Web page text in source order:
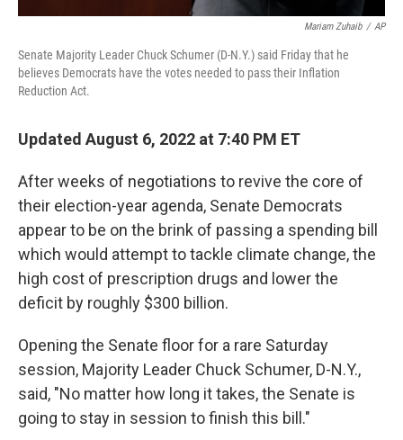
Mariam Zuhaib / AP
Senate Majority Leader Chuck Schumer (D-N.Y.) said Friday that he
believes Democrats have the votes needed to pass their Inflation
Reduction Act.
Updated August 6, 2022 at 7:40 PM ET
After weeks of negotiations to revive the core of
their election-year agenda, Senate Democrats
appear to be on the brink of passing a spending bill
which would attempt to tackle climate change, the
high cost of prescription drugs and lower the
deficit by roughly $300 billion.
Opening the Senate floor for a rare Saturday
session, Majority Leader Chuck Schumer, D-N.Y.,
said, "No matter how long it takes, the Senate is
going to stay in session to finish this bill."